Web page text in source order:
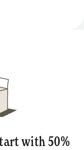
with 50%